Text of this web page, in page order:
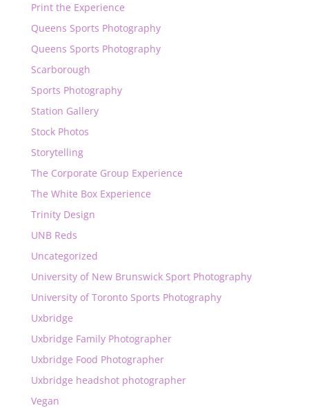
Print the Experience
Queens Sports Photography
Queens Sports Photography
Scarborough
Sports Photography
Station Gallery
Stock Photos
Storytelling
The Corporate Group Experience
The White Box Experience
Trinity Design
UNB Reds
Uncategorized
University of New Brunswick Sport Photography
University of Toronto Sports Photography
Uxbridge
Uxbridge Family Photographer
Uxbridge Food Photographer
Uxbridge headshot photographer
Vegan